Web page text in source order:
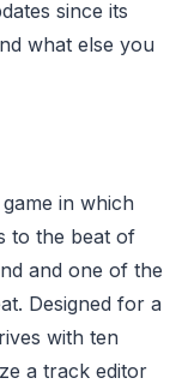
since its
what else you
in which
to the beat of
and one of the
Designed for a
with ten
a track editor